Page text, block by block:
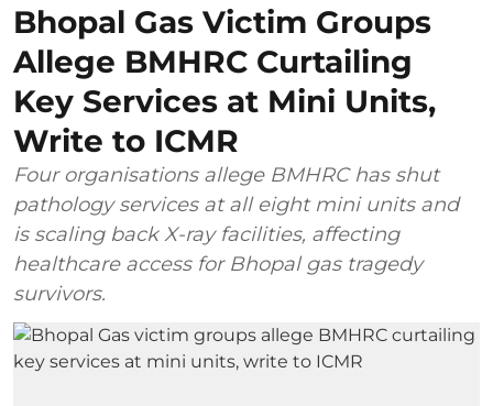
Bhopal Gas Victim Groups
Allege BMHRC Curtailing
Key Services at Mini Units,
Write to ICMR
Four organisations allege BMHRC has shut
pathology services at all eight mini units and
is scaling back X-ray facilities, affecting
healthcare access for Bhopal gas tragedy
survivors.